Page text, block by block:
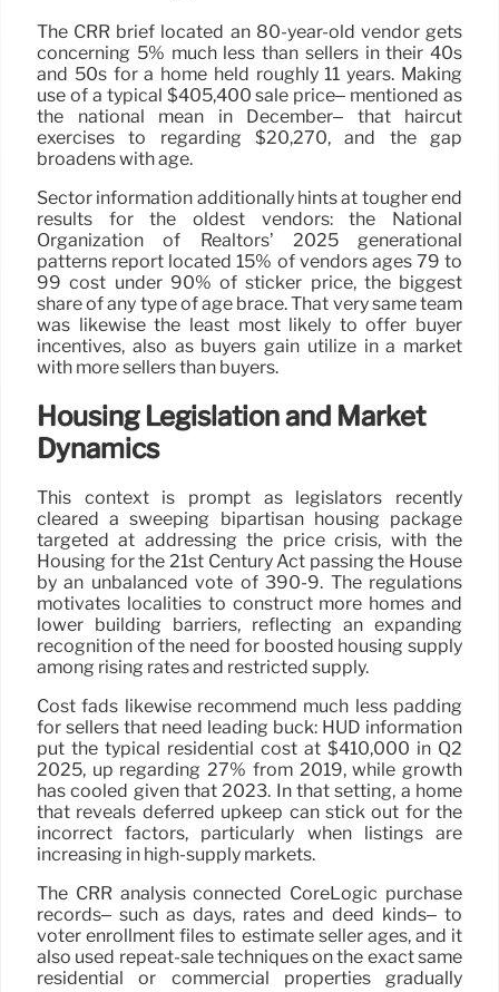
The CRR brief located an 80-year-old vendor gets
concerning 5% much less than sellers in their 40s
and 50s for a home held roughly 11 years. Making
use of a typical $405,400 sale price– mentioned as
the national mean in December– that haircut
exercises to regarding $20,270, and the gap
broadens with age.
Sector information additionally hints at tougher end
results for the oldest vendors: the National
Organization of Realtors’ 2025 generational
patterns report located 15% of vendors ages 79 to
99 cost under 90% of sticker price, the biggest
share of any type of age brace. That very same team
was likewise the least most likely to offer buyer
incentives, also as buyers gain utilize in a market
with more sellers than buyers.
Housing Legislation and Market
Dynamics
This context is prompt as legislators recently
cleared a sweeping bipartisan housing package
targeted at addressing the price crisis, with the
Housing for the 21st Century Act passing the House
by an unbalanced vote of 390-9. The regulations
motivates localities to construct more homes and
lower building barriers, reflecting an expanding
recognition of the need for boosted housing supply
among rising rates and restricted supply.
Cost fads likewise recommend much less padding
for sellers that need leading buck: HUD information
put the typical residential cost at $410,000 in Q2
2025, up regarding 27% from 2019, while growth
has cooled given that 2023. In that setting, a home
that reveals deferred upkeep can stick out for the
incorrect factors, particularly when listings are
increasing in high-supply markets.
The CRR analysis connected CoreLogic purchase
records– such as days, rates and deed kinds– to
voter enrollment files to estimate seller ages, and it
also used repeat-sale techniques on the exact same
residential or commercial properties gradually